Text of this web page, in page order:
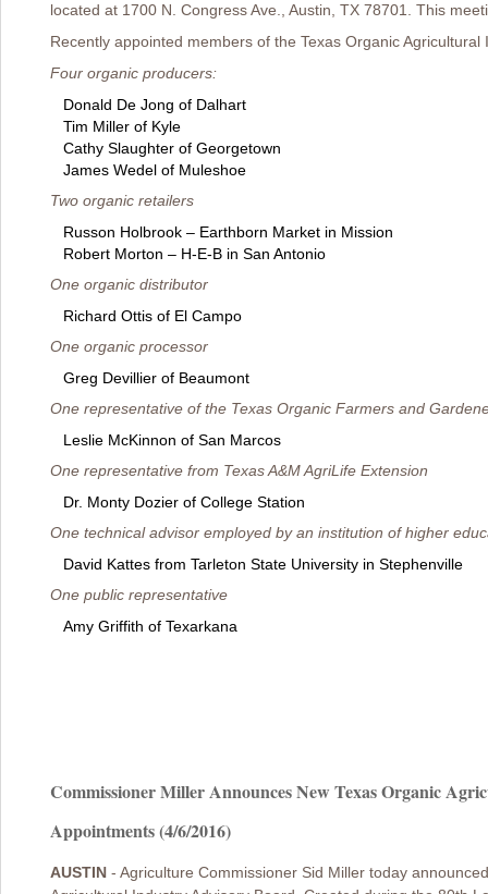
located at 1700 N. Congress Ave., Austin, TX 78701. This
Recently appointed members of the Texas Organic
Four organic producers:
Donald De Jong of Dalhart
Tim Miller of Kyle
Cathy Slaughter of Georgetown
James Wedel of Muleshoe
Two organic retailers
Russon Holbrook – Earthborn Market in Mission
Robert Morton – H-E-B in San Antonio
One organic distributor
Richard Ottis of El Campo
One organic processor
Greg Devillier of Beaumont
One representative of the Texas Organic Farmers and
Leslie McKinnon of San Marcos
One representative from Texas A&M AgriLife Extension
Dr. Monty Dozier of College Station
One technical advisor employed by an institution of higher
David Kattes from Tarleton State University in Stephenville
One public representative
Amy Griffith of Texarkana
Commissioner Miller Announces New Texas Organic
Appointments (4/6/2016)
AUSTIN - Agriculture Commissioner Sid Miller today